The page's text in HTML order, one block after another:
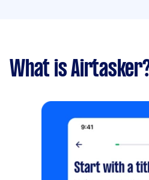
What is